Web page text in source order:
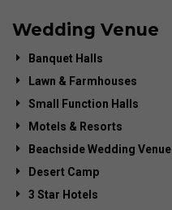
Wedding Venue
Banquet Halls
Lawn & Farmhouses
Small Function Halls
Motels & Resorts
Beachside Wedding Venue
Desert Camp
3 Star Hotels